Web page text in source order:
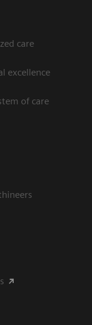
care
excellence​
of care